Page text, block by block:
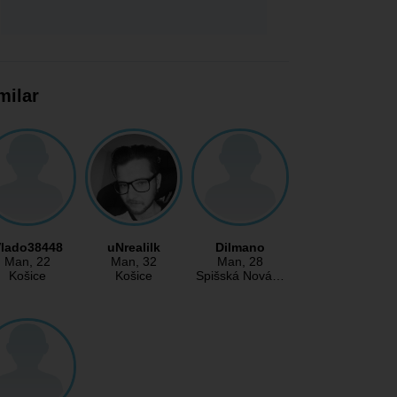
Man, 22
Košice
uNrealilk
Man, 32
Košice
Dilmano
Man, 28
Spišská Nová…